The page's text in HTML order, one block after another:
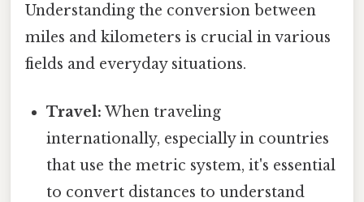
Understanding the conversion between
miles and kilometers is crucial in various
fields and everyday situations.
Travel: When traveling
internationally, especially in countries
that use the metric system, it's essential
to convert distances to understand